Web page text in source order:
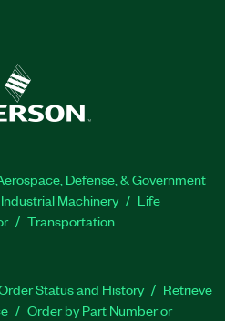
Defense, & Government
Industrial Machinery
Life
Transportation
Status and History
Retrieve
Order by Part Number or